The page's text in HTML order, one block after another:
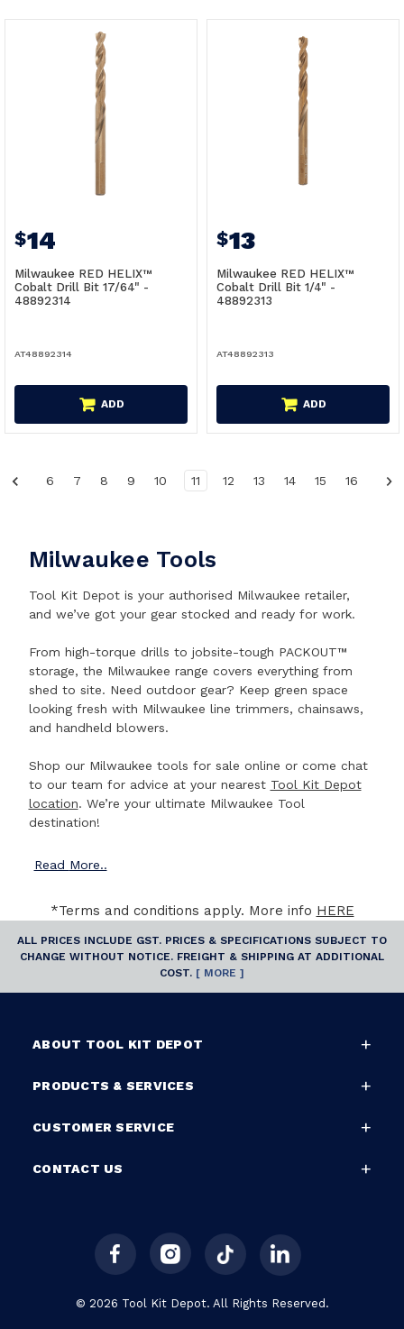
$14
Milwaukee RED HELIX™
Cobalt Drill Bit 17/64" -
48892314
AT48892314
ADD
$13
Milwaukee RED HELIX™
Cobalt Drill Bit 1/4" -
48892313
AT48892313
ADD
6 7 8 9 10 11 12 13 14 15 16
Milwaukee Tools
Tool Kit Depot is your authorised Milwaukee retailer,
and we’ve got your gear stocked and ready for work.
From high-torque drills to jobsite-tough PACKOUT™
storage, the Milwaukee range covers everything from
shed to site. Need outdoor gear? Keep green space
looking fresh with Milwaukee line trimmers, chainsaws,
and handheld blowers.
Shop our Milwaukee tools for sale online or come chat
to our team for advice at your nearest Tool Kit Depot
location. We’re your ultimate Milwaukee Tool
destination!
Read More..
*Terms and conditions apply. More info HERE
ALL PRICES INCLUDE GST. PRICES & SPECIFICATIONS SUBJECT TO
CHANGE WITHOUT NOTICE. FREIGHT & SHIPPING AT ADDITIONAL
COST. [ MORE ]
ABOUT TOOL KIT DEPOT
PRODUCTS & SERVICES
CUSTOMER SERVICE
CONTACT US
© 2026 Tool Kit Depot. All Rights Reserved.